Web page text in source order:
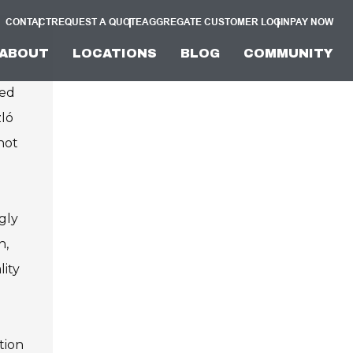
CONTACTREQUEST A QUOTEAGGREGATE CUSTOMER LOGINPAY NOW
LOCATIONS BLOG COMMUNITY